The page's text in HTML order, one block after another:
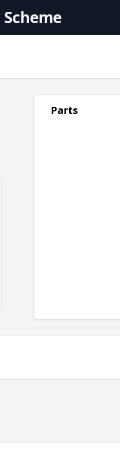
Parts